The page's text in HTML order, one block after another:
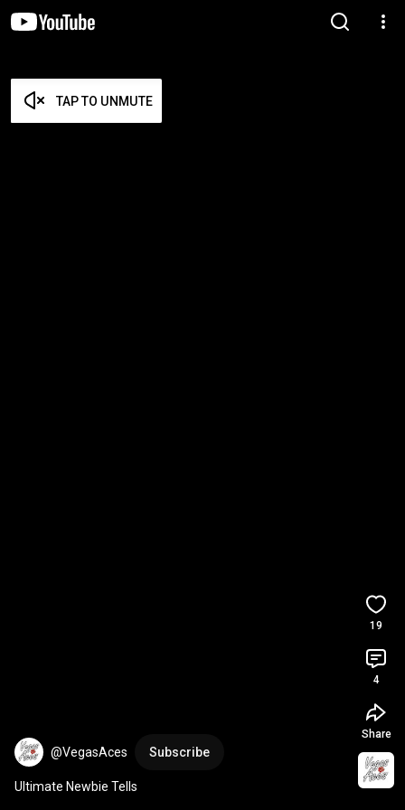
TAP TO UNMUTE
@VegasAces Subscribe
Ultimate Newbie Tells
19
4
Share